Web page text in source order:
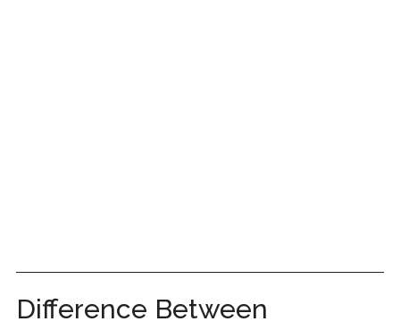
Difference Between